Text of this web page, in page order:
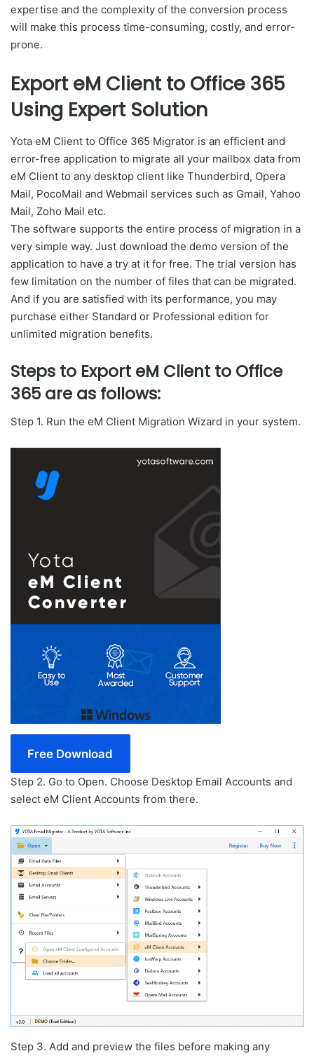
expertise and the complexity of the conversion process
will make this process time-consuming, costly, and error-
prone.
Export eM Client to Office 365
Using Expert Solution
Yota eM Client to Office 365 Migrator is an efficient and
error-free application to migrate all your mailbox data from
eM Client to any desktop client like Thunderbird, Opera
Mail, PocoMail and Webmail services such as Gmail, Yahoo
Mail, Zoho Mail etc.
The software supports the entire process of migration in a
very simple way. Just download the demo version of the
application to have a try at it for free. The trial version has
few limitation on the number of files that can be migrated.
And if you are satisfied with its performance, you may
purchase either Standard or Professional edition for
unlimited migration benefits.
Steps to Export eM Client to Office
365 are as follows:
Step 1. Run the eM Client Migration Wizard in your system.
Free Download
Step 2. Go to Open. Choose Desktop Email Accounts and
select eM Client Accounts from there.
Step 3. Add and preview the files before making any